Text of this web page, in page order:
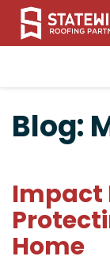
Blog:
Impact
Home